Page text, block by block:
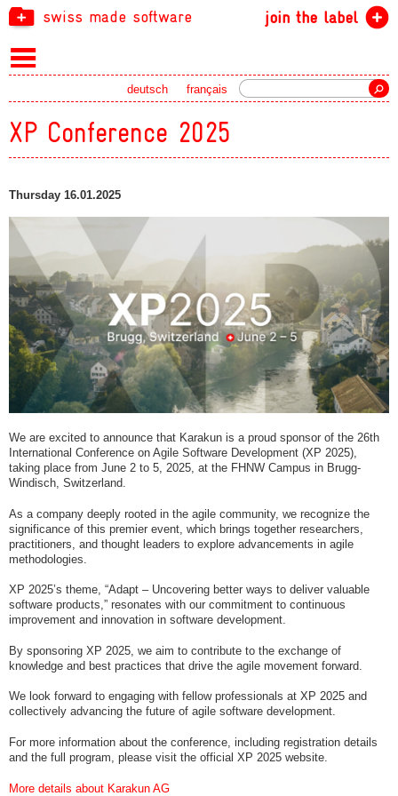
swiss made software join the label
français
deutsch
XP Conference 2025
Thursday 16.01.2025
We are excited to announce that Karakun is a proud sponsor of the 26th
International Conference on Agile Software Development (XP 2025),
taking place from June 2 to 5, 2025, at the FHNW Campus in Brugg-
Windisch, Switzerland.
As a company deeply rooted in the agile community, we recognize the
significance of this premier event, which brings together researchers,
practitioners, and thought leaders to explore advancements in agile
methodologies.
XP 2025’s theme, “Adapt – Uncovering better ways to deliver valuable
software products,” resonates with our commitment to continuous
improvement and innovation in software development.
By sponsoring XP 2025, we aim to contribute to the exchange of
knowledge and best practices that drive the agile movement forward.
We look forward to engaging with fellow professionals at XP 2025 and
collectively advancing the future of agile software development.
For more information about the conference, including registration details
and the full program, please visit the official XP 2025 website.
More details about Karakun AG